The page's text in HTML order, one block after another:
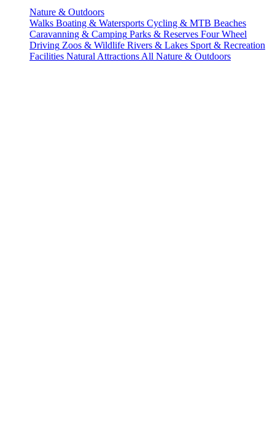
Nature & Outdoors
Walks Boating & Watersports Cycling & MTB Beaches
Caravanning & Camping Parks & Reserves Four Wheel
Driving Zoos & Wildlife Rivers & Lakes Sport & Recreation
Facilities Natural Attractions All Nature & Outdoors